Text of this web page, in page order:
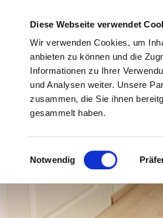
Diese Webseite verwendet
Wir verwenden Cookies, um
anbieten zu können und die
Informationen zu Ihrer
und Analysen weiter. Unsere
zusammen, die Sie ihnen
gesammelt haben.
Einwilligungsauswahl
Notwendig